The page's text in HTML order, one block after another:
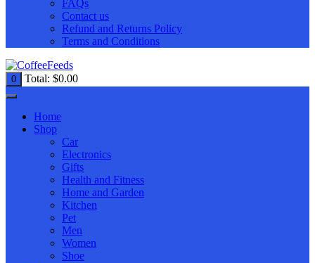
FAQs
Contact us
Refund and Returns Policy
Terms and Conditions
0 Total: $0.00
Home
Shop
Car
Electronics
Gifts
Health and Fitness
Home and Garden
Kitchen
Pet
Men
Women
Shoe